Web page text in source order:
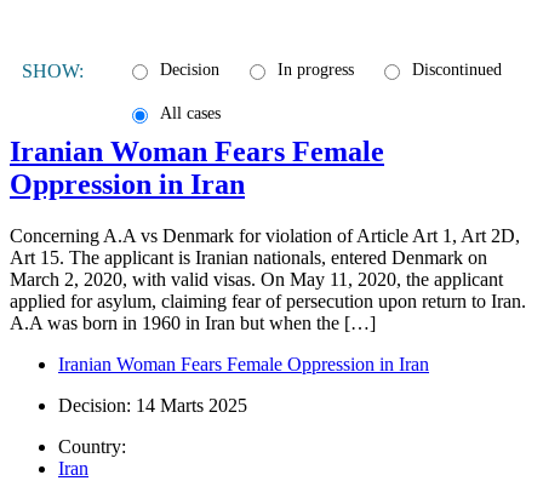
SHOW: Decision In progress Discontinued
All cases
Iranian Woman Fears Female
Oppression in Iran
Concerning A.A vs Denmark for violation of Article Art 1, Art 2D,
Art 15. The applicant is Iranian nationals, entered Denmark on
March 2, 2020, with valid visas. On May 11, 2020, the applicant
applied for asylum, claiming fear of persecution upon return to Iran.
A.A was born in 1960 in Iran but when the […]
Iranian Woman Fears Female Oppression in Iran
Decision: 14 Marts 2025
Country:
Iran